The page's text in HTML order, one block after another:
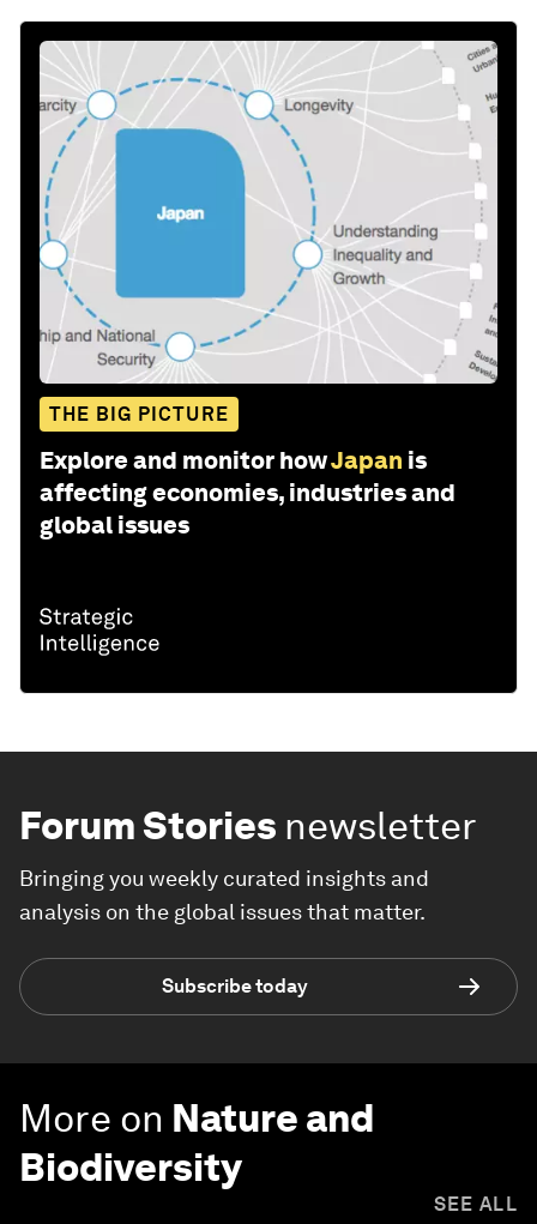
THE BIG PICTURE
Explore and monitor howJapan is
affecting economies, industries and
global issues
Forum Stories newsletter
Bringing you weekly curated insights and
analysis on the global issues that matter.
Subscribe today
More on Nature and
Biodiversity
SEE ALL